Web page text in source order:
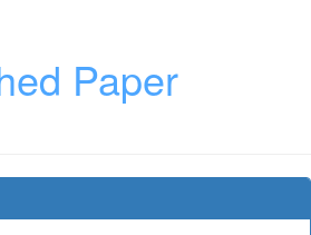
Paper